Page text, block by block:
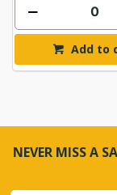
Add to
NEVER MISS A